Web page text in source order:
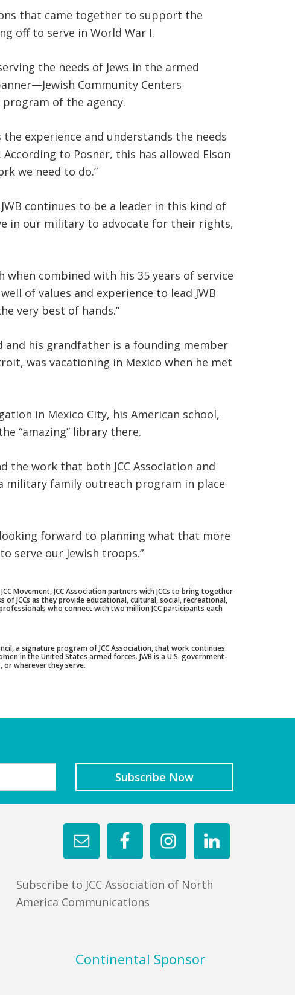
that came together to support the
off to serve in World War I.
the needs of Jews in the armed
Community Centers
of the agency.
the experience and understands the needs
to Posner, this has allowed Elson
we need to do.”
continues to be a leader in this kind of
in our military to advocate for their rights,
combined with his 35 years of service
of values and experience to lead JWB
very best of hands.”
and his grandfather is a founding member
was vacationing in Mexico when he met
in Mexico City, his American school,
“amazing” library there.
the work that both JCC Association and
military family outreach program in place
looking forward to planning what that more
serve our Jewish troops.”
Movement, JCC Association partners with JCCs to bring together
JCCs as they provide educational, cultural, social, recreational,
who connect with two million JCC participants each
a signature program of JCC Association, that work continues:
in the United States armed forces. JWB is a U.S. government-
or wherever they serve.
Subscribe to JCC Association of North
America Communications
Continental Sponsor